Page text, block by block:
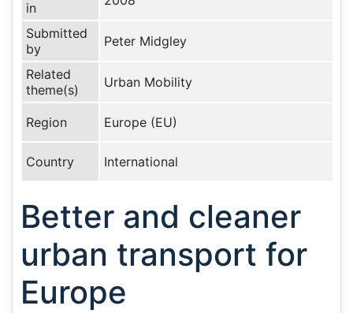
in
Submitted
by
Peter Midgley
Related
theme(s)
Urban Mobility
Region Europe (EU)
Country International
Better and cleaner
urban transport for
Europe